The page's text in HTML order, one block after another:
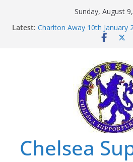
Sunday, August
Latest: Charlton Away 10th January
Chelsea’s 2026/27
Summer transfers 2026: All
new contracts so far
Ticket Application Window
Chelsea Supporters
Chelsea